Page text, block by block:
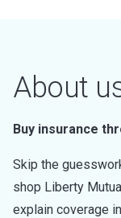
About
Buy insurance
Skip the
shop Liberty
explain coverage